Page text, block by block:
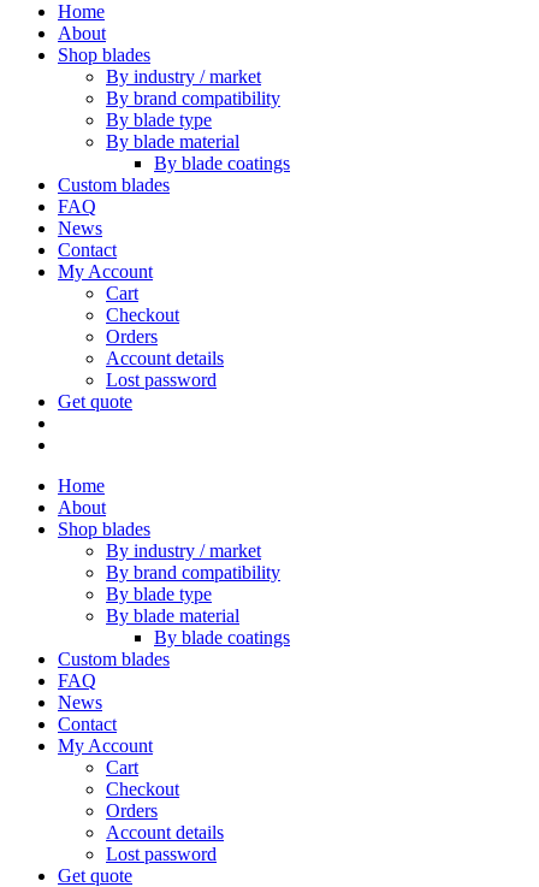
Home
About
Shop blades
By industry / market
By brand compatibility
By blade type
By blade material
By blade coatings
Custom blades
FAQ
News
Contact
My Account
Cart
Checkout
Orders
Account details
Lost password
Get quote
Home
About
Shop blades
By industry / market
By brand compatibility
By blade type
By blade material
By blade coatings
Custom blades
FAQ
News
Contact
My Account
Cart
Checkout
Orders
Account details
Lost password
Get quote